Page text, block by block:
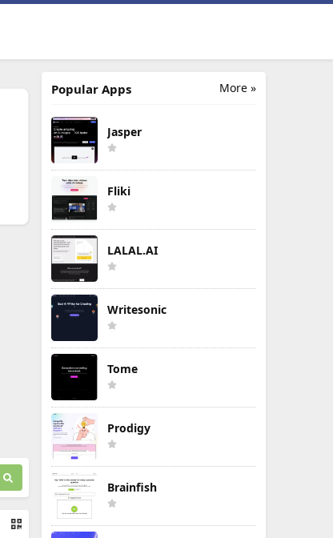
More »
Popular Apps
Jasper
Fliki
LALAL.AI
Writesonic
Tome
Prodigy
Brainfish